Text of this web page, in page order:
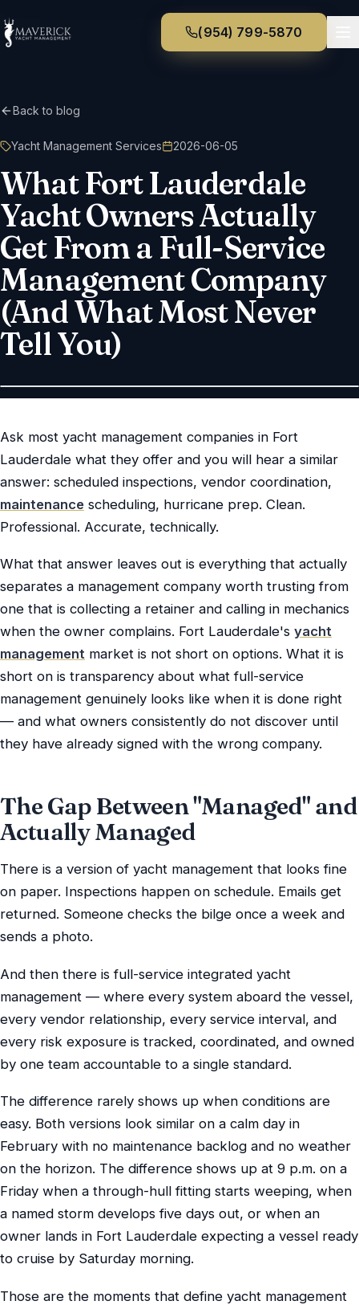
(954) 799-5870
Back to blog
Yacht Management Services 2026-06-05
What Fort Lauderdale
Yacht Owners Actually
Get From a Full-Service
Management Company
(And What Most Never
Tell You)
Ask most yacht management companies in Fort
Lauderdale what they offer and you will hear a similar
answer: scheduled inspections, vendor coordination,
maintenance scheduling, hurricane prep. Clean.
Professional. Accurate, technically.
What that answer leaves out is everything that actually
separates a management company worth trusting from
one that is collecting a retainer and calling in mechanics
when the owner complains. Fort Lauderdale's yacht
management market is not short on options. What it is
short on is transparency about what full-service
management genuinely looks like when it is done right
— and what owners consistently do not discover until
they have already signed with the wrong company.
The Gap Between "Managed" and
Actually Managed
There is a version of yacht management that looks fine
on paper. Inspections happen on schedule. Emails get
returned. Someone checks the bilge once a week and
sends a photo.
And then there is full-service integrated yacht
management — where every system aboard the vessel,
every vendor relationship, every service interval, and
every risk exposure is tracked, coordinated, and owned
by one team accountable to a single standard.
The difference rarely shows up when conditions are
easy. Both versions look similar on a calm day in
February with no maintenance backlog and no weather
on the horizon. The difference shows up at 9 p.m. on a
Friday when a through-hull fitting starts weeping, when
a named storm develops five days out, or when an
owner lands in Fort Lauderdale expecting a vessel ready
to cruise by Saturday morning.
Those are the moments that define yacht management